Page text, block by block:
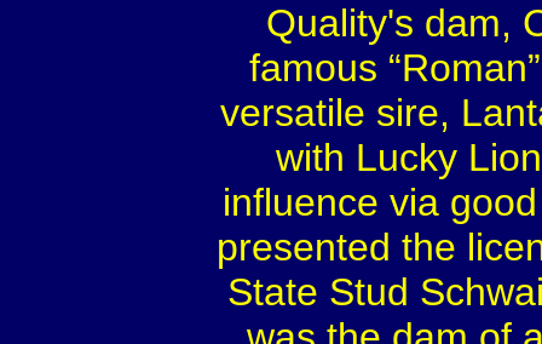
Quality's dam,
famous
versatile sire,
with Lucky
influence via
presented the
State Stud